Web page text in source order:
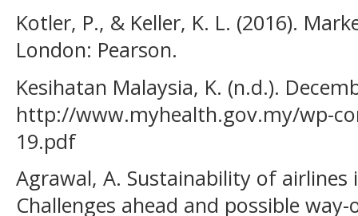
Kotler, P., & Keller, K. L. (2016).
London: Pearson.
Kesihatan Malaysia, K. (n.d.).
http://www.myhealth.gov.my/wp-
19.pdf
Agrawal, A. Sustainability of airlines
Challenges ahead and possible way-